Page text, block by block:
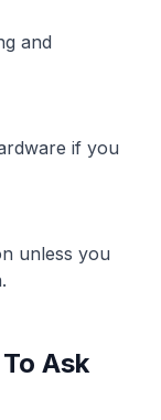
and
if you
unless you
Ask